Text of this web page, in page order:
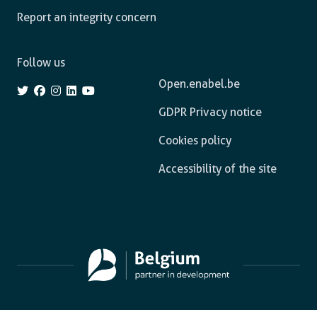
Report an integrity concern
Open.enabel.be
GDPR Privacy notice
Cookies policy
Accessibility of the site
Follow us